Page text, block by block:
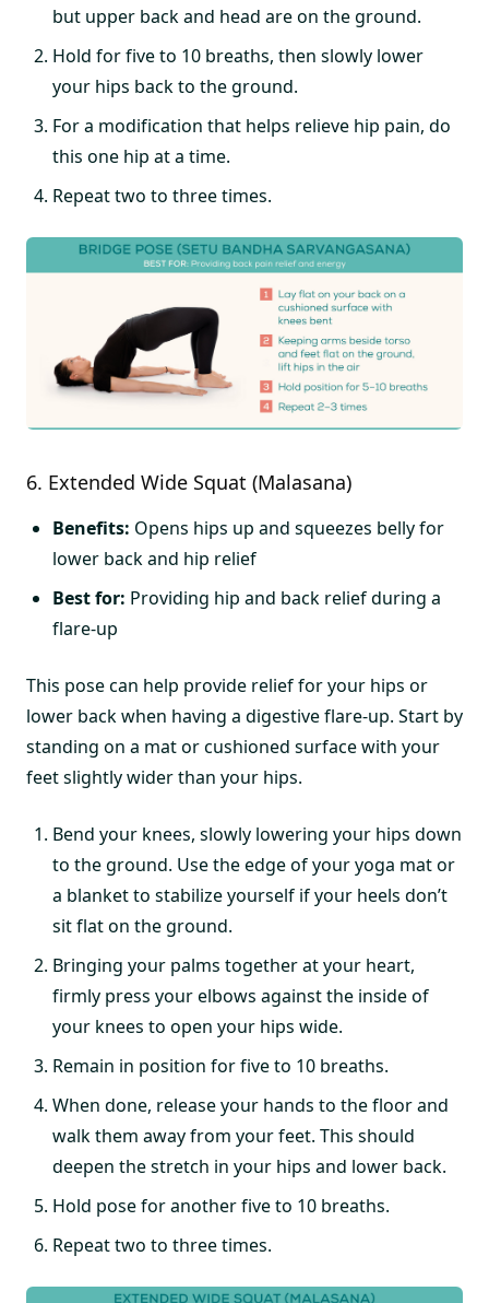
but upper back and head are on the ground.
Hold for five to 10 breaths, then slowly lower
your hips back to the ground.
For a modification that helps relieve hip pain, do
this one hip at a time.
Repeat two to three times.
6. Extended Wide Squat (Malasana)
Benefits: Opens hips up and squeezes belly for
lower back and hip relief
Best for: Providing hip and back relief during a
flare-up
This pose can help provide relief for your hips or
lower back when having a digestive flare-up. Start by
standing on a mat or cushioned surface with your
feet slightly wider than your hips.
Bend your knees, slowly lowering your hips down
to the ground. Use the edge of your yoga mat or
a blanket to stabilize yourself if your heels don’t
sit flat on the ground.
Bringing your palms together at your heart,
firmly press your elbows against the inside of
your knees to open your hips wide.
Remain in position for five to 10 breaths.
When done, release your hands to the floor and
walk them away from your feet. This should
deepen the stretch in your hips and lower back.
Hold pose for another five to 10 breaths.
Repeat two to three times.